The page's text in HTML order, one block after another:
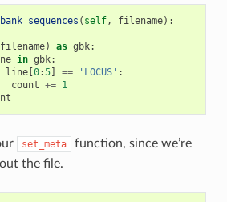
( self, filename):
filename) as gbk:
in gbk:
line[0:5] == 'LOCUS' :
count += 1
set_meta
function, since we’re
the file.